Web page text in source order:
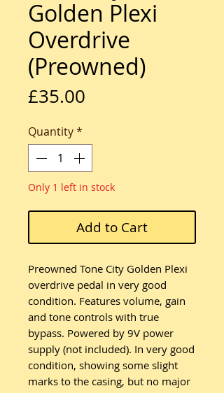
Golden Plexi
Overdrive
(Preowned)
£35.00
Quantity*
Only 1 left in stock
Add to Cart
Preowned Tone City Golden Plexi
overdrive pedal in very good
condition. Features volume, gain
and tone controls with true
bypass. Powered by 9V power
supply (not included). In very good
condition, showing some slight
marks to the casing, but no major